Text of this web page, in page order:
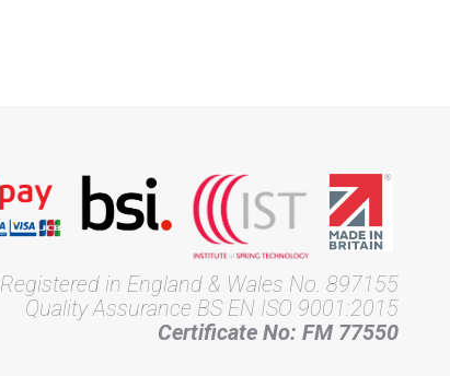
Registered in England & Wales No. 897155
Quality Assurance BS EN ISO 9001:2015
Certificate No: FM 77550